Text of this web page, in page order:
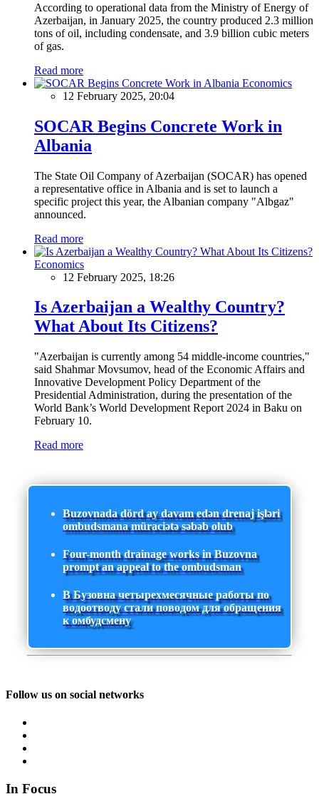
According to operational data from the Ministry of Energy of
Azerbaijan, in January 2025, the country produced 2.3 million
tons of oil, including condensate, and 3.9 billion cubic meters
of gas.
Read more
Economics
12 February 2025, 20:04
SOCAR Begins Concrete Work in
Albania
The State Oil Company of Azerbaijan (SOCAR) has opened
a representative office in Albania and is set to launch a
specific project this year, the Albanian company "Albgaz"
announced.
Read more
Economics
12 February 2025, 18:26
Is Azerbaijan a Wealthy Country?
What About Its Citizens?
"Azerbaijan is currently among 54 middle-income countries,"
said Shahmar Movsumov, head of the Economic Affairs and
Innovative Development Policy Department of the
Presidential Administration, during the presentation of the
World Bank’s World Development Report 2024 in Baku on
February 10.
Read more
Buzovnada dörd ay davam edən drenaj işləri
ombudsmana müraciətə səbəb olub
Four-month drainage works in Buzovna
prompt an appeal to the ombudsman
В Бузовна четырехмесячные работы по
водоотводу стали поводом для обращения
к омбудсмену
Follow us on social networks
In Focus